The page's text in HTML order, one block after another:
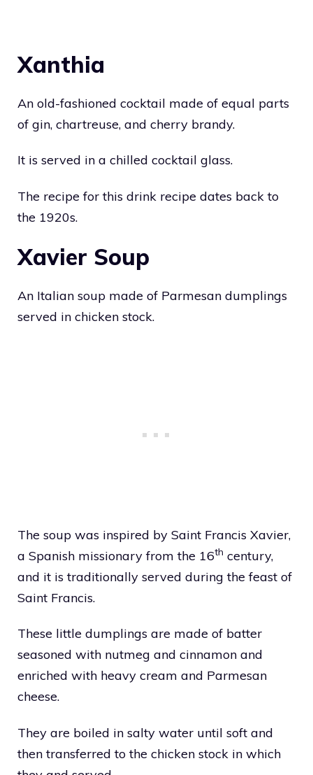
Xanthia
An old-fashioned cocktail made of equal parts
of gin, chartreuse, and cherry brandy.
It is served in a chilled cocktail glass.
The recipe for this drink recipe dates back to
the 1920s.
Xavier Soup
An Italian soup made of Parmesan dumplings
served in chicken stock.
The soup was inspired by Saint Francis Xavier,
a Spanish missionary from the 16th century,
and it is traditionally served during the feast of
Saint Francis.
These little dumplings are made of batter
seasoned with nutmeg and cinnamon and
enriched with heavy cream and Parmesan
cheese.
They are boiled in salty water until soft and
then transferred to the chicken stock in which